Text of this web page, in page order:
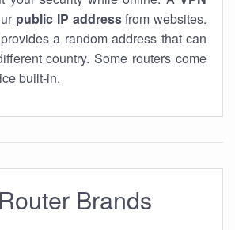
public IP addressfrom websites.
provides a random address that can
country. Some routers come
built-in.
Brands